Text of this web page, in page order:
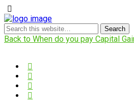
Back to When do you pay Capital